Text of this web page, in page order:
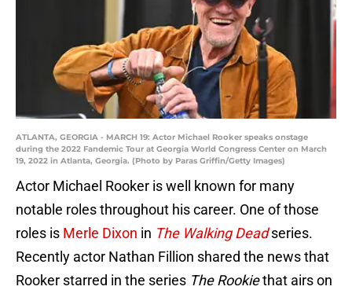
ATLANTA, GEORGIA - MARCH 19: Actor Michael Rooker speaks onstage
during the 2022 Fandemic Tour at Georgia World Congress Center on March
19, 2022 in Atlanta, Georgia. (Photo by Paras Griffin/Getty Images)
Actor Michael Rooker is well known for many
notable roles throughout his career. One of those
roles is Merle Dixon in The Walking Deadseries.
Recently actor Nathan Fillion shared the news that
Rooker starred in the series The Rookiethat airs on